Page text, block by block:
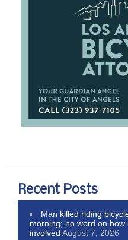
Recent Posts
Man killed riding
morning; no word on
involved August 7, 2026